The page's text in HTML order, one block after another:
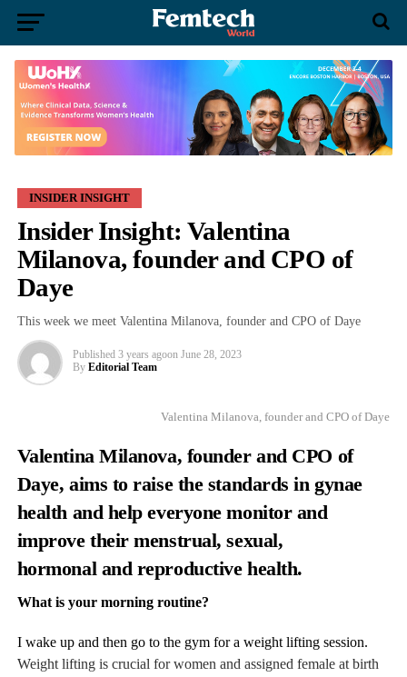
INSIDER INSIGHT
Insider Insight: Valentina
Milanova, founder and CPO of
Daye
This week we meet Valentina Milanova, founder and CPO of Daye
Published 3 years agoon June 28, 2023
By Editorial Team
Valentina Milanova, founder and CPO of Daye
Valentina Milanova, founder and CPO of
Daye, aims to raise the standards in gynae
health and help everyone monitor and
improve their menstrual, sexual,
hormonal and reproductive health.
What is your morning routine?
I wake up and then go to the gym for a weight lifting session.
Weight lifting is crucial for women and assigned female at birth